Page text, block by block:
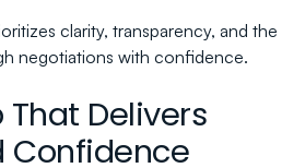
clarity, transparency, and the
negotiations with confidence.
That Delivers
Confidence